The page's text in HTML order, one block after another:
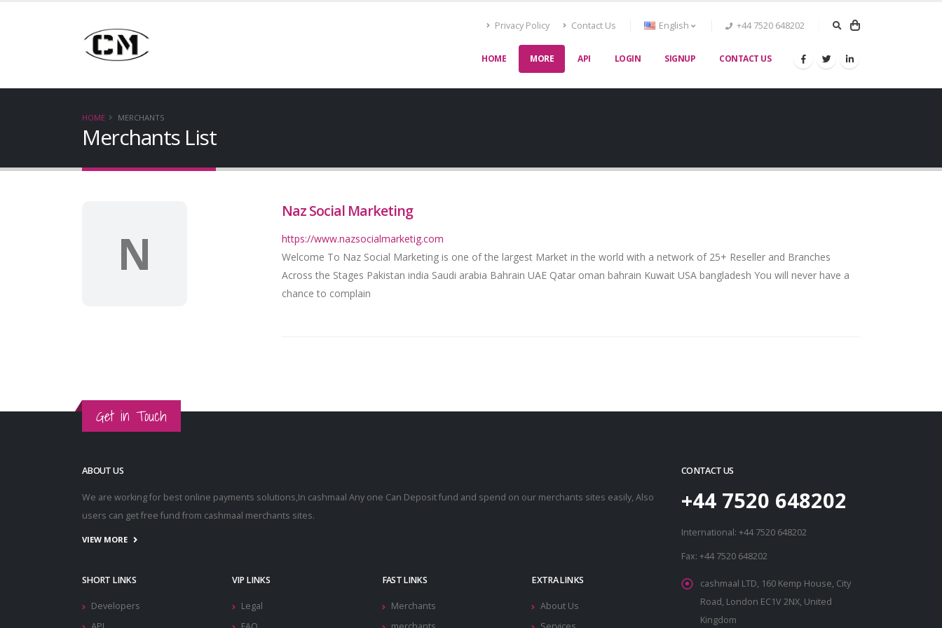
Privacy Policy Contact Us English +44 7520 648202
HOME MORE API LOGIN SIGNUP CONTACT US
HOME MERCHANTS
Merchants List
N
Naz Social Marketing
https://www.nazsocialmarketig.com
Welcome To Naz Social Marketing is one of the largest Market in the world with a network of 25+ Reseller and Branches
Across the Stages Pakistan india Saudi arabia Bahrain UAE Qatar oman bahrain Kuwait USA bangladesh You will never have a
chance to complain
Get in Touch
ABOUT US
We are working for best online payments solutions,In cashmaal Any one Can Deposit fund and spend on our merchants sites easily, Also
users can get free fund from cashmaal merchants sites.
VIEW MORE
SHORT LINKS
Developers
VIP LINKS
Legal
FAST LINKS
Merchants
EXTRA LINKS
About Us
CONTACT US
+44 7520 648202
International: +44 7520 648202
Fax: +44 7520 648202
cashmaal LTD, 160 Kemp House, City
Road, London EC1V 2NX, United
Kingdom